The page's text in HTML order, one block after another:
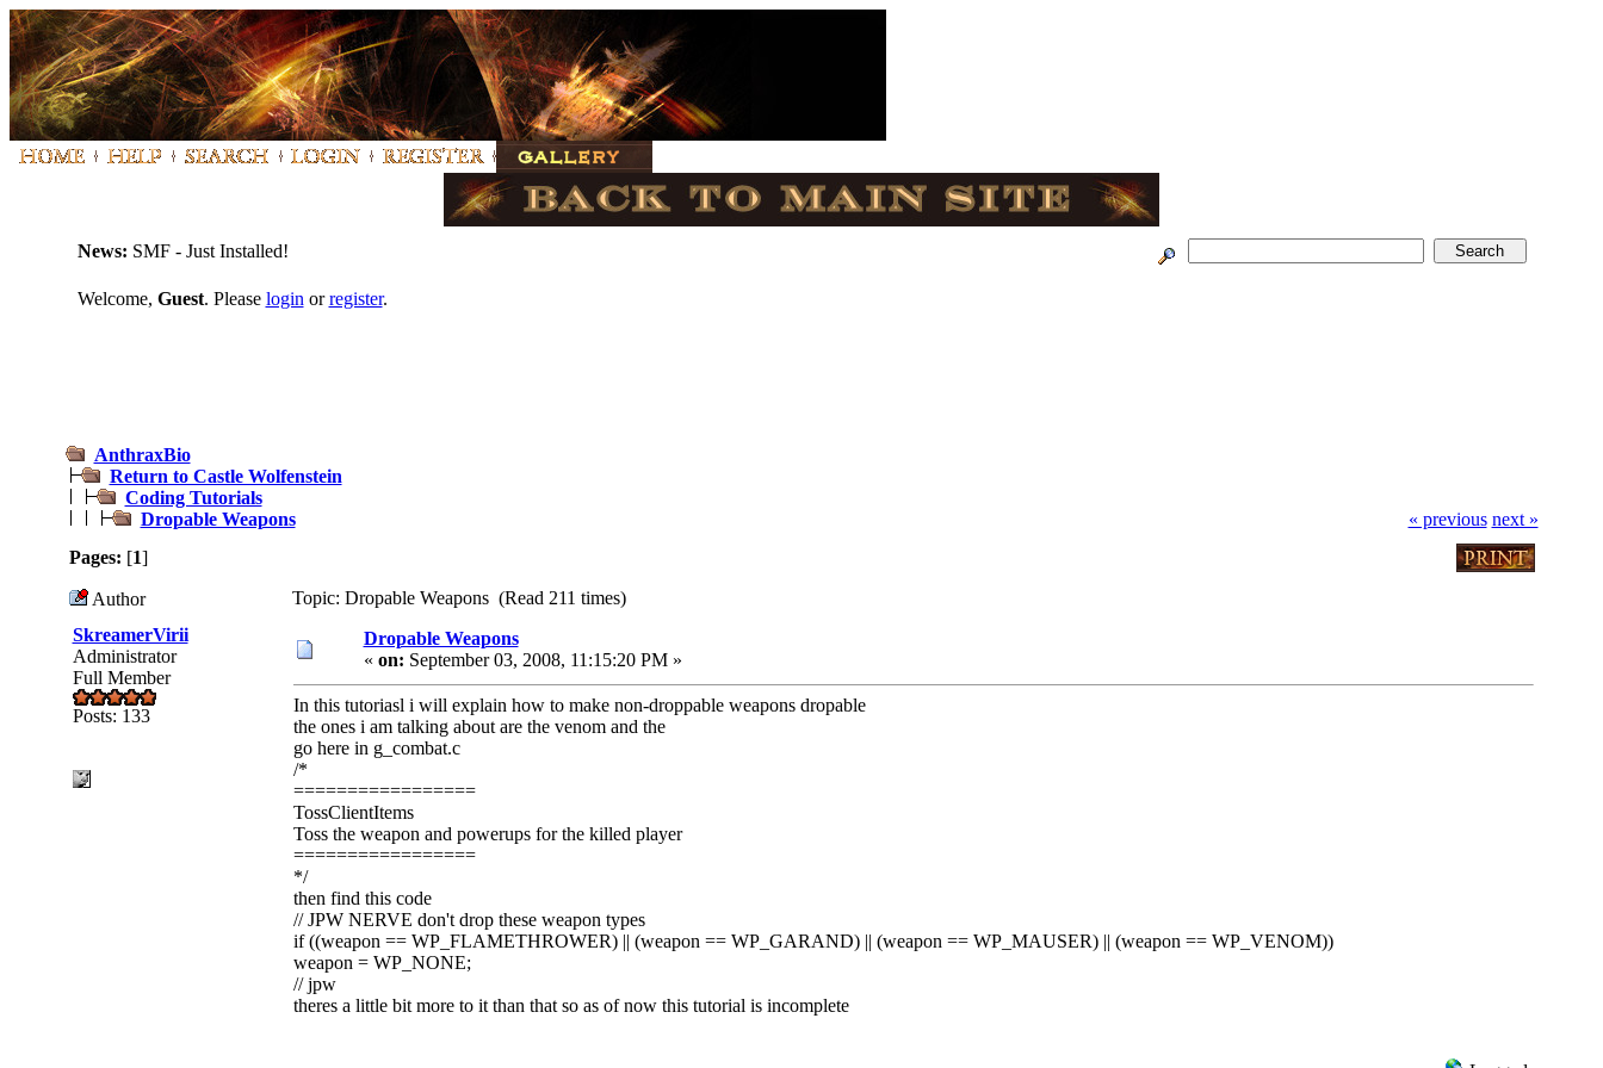
News: SMF - Just Installed!
Welcome, Guest. Please login orregister.
AnthraxBio
Return to Castle Wolfenstein
Coding Tutorials
Dropable Weapons
« previous next »
Pages: [1]
Author
Topic: Dropable Weapons (Read 211 times)
SkreamerVirii
Administrator
Full Member
Posts: 133
Dropable Weapons
« on: September 03, 2008, 11:15:20 PM »
In this tutoriasl i will explain how to make non-droppable weapons dropable
the ones i am talking about are the venom and the
go here in g_combat.c
/*
=================
TossClientItems
Toss the weapon and powerups for the killed player
=================
*/
then find this code
// JPW NERVE don't drop these weapon types
if ((weapon == WP_FLAMETHROWER) || (weapon == WP_GARAND) || (weapon == WP_MAUSER) || (weapon == WP_VENOM))
weapon = WP_NONE;
// jpw
theres a little bit more to it than that so as of now this tutorial is incomplete